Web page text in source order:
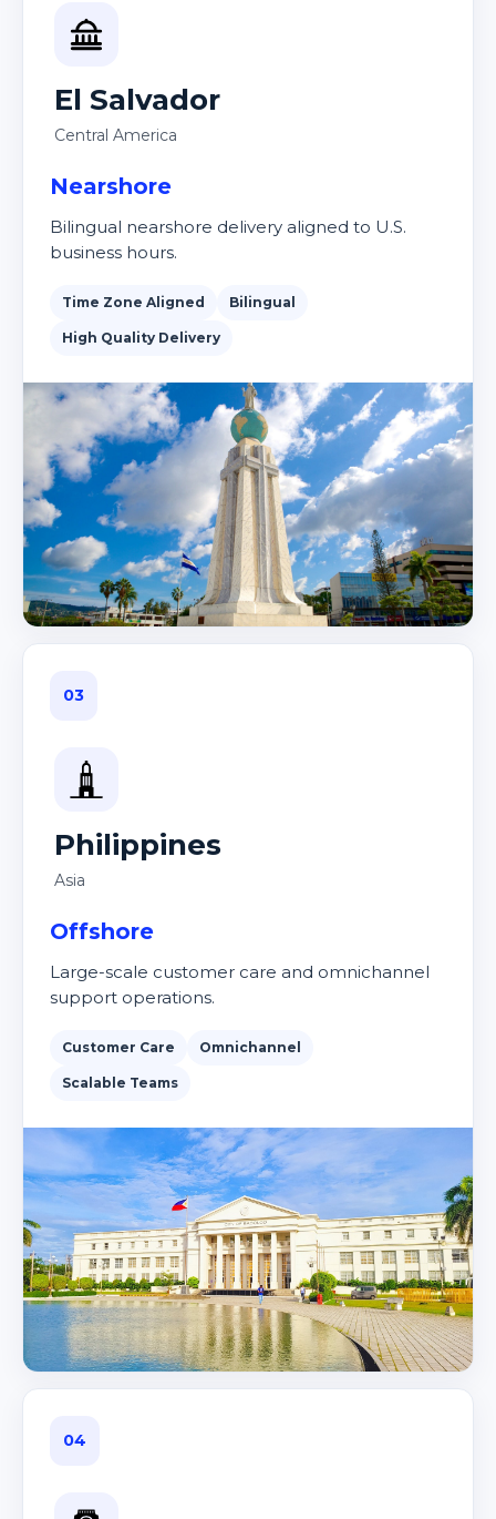
El Salvador
Central America
Nearshore
Bilingual nearshore delivery aligned to U.S.
business hours.
Time Zone Aligned Bilingual
High Quality Delivery
03
Philippines
Asia
Offshore
Large-scale customer care and omnichannel
support operations.
Customer Care Omnichannel
Scalable Teams
04